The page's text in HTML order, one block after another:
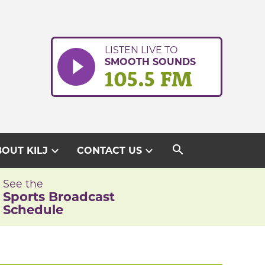
LISTEN LIVE TO
SMOOTH SOUNDS
105.5 FM
KILJ expand_more CONTACT USexpand_more search
See the
Sports Broadcast
Schedule